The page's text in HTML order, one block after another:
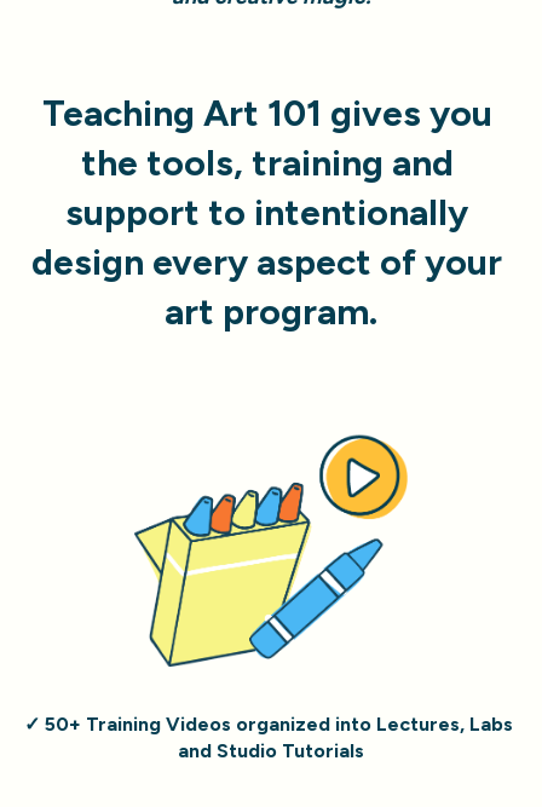
Teaching Art 101 gives you
the tools, training and
support to intentionally
design every aspect of your
art program.
✓ 50+ Training Videos organized into Lectures, Labs
and Studio Tutorials